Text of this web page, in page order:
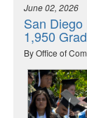
June 02, 2026
San
1,950
By Office of